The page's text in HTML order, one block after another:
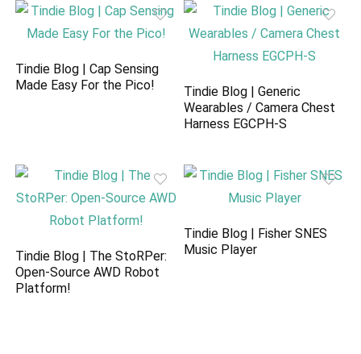
Tindie Blog | Cap Sensing
Made Easy For the Pico!
Tindie Blog | Generic
Wearables / Camera Chest
Harness EGCPH-S
Tindie Blog | The StoRPer:
Open-Source AWD Robot
Platform!
Tindie Blog | Fisher SNES
Music Player